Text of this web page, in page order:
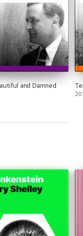
and Damned